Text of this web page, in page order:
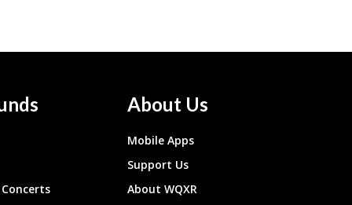
About Us
Mobile Apps
Support Us
About WQXR